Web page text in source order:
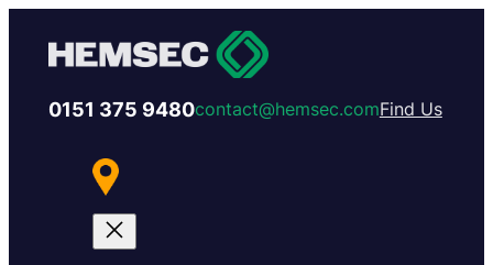
0151 375 9480contact@hemsec.comFind Us